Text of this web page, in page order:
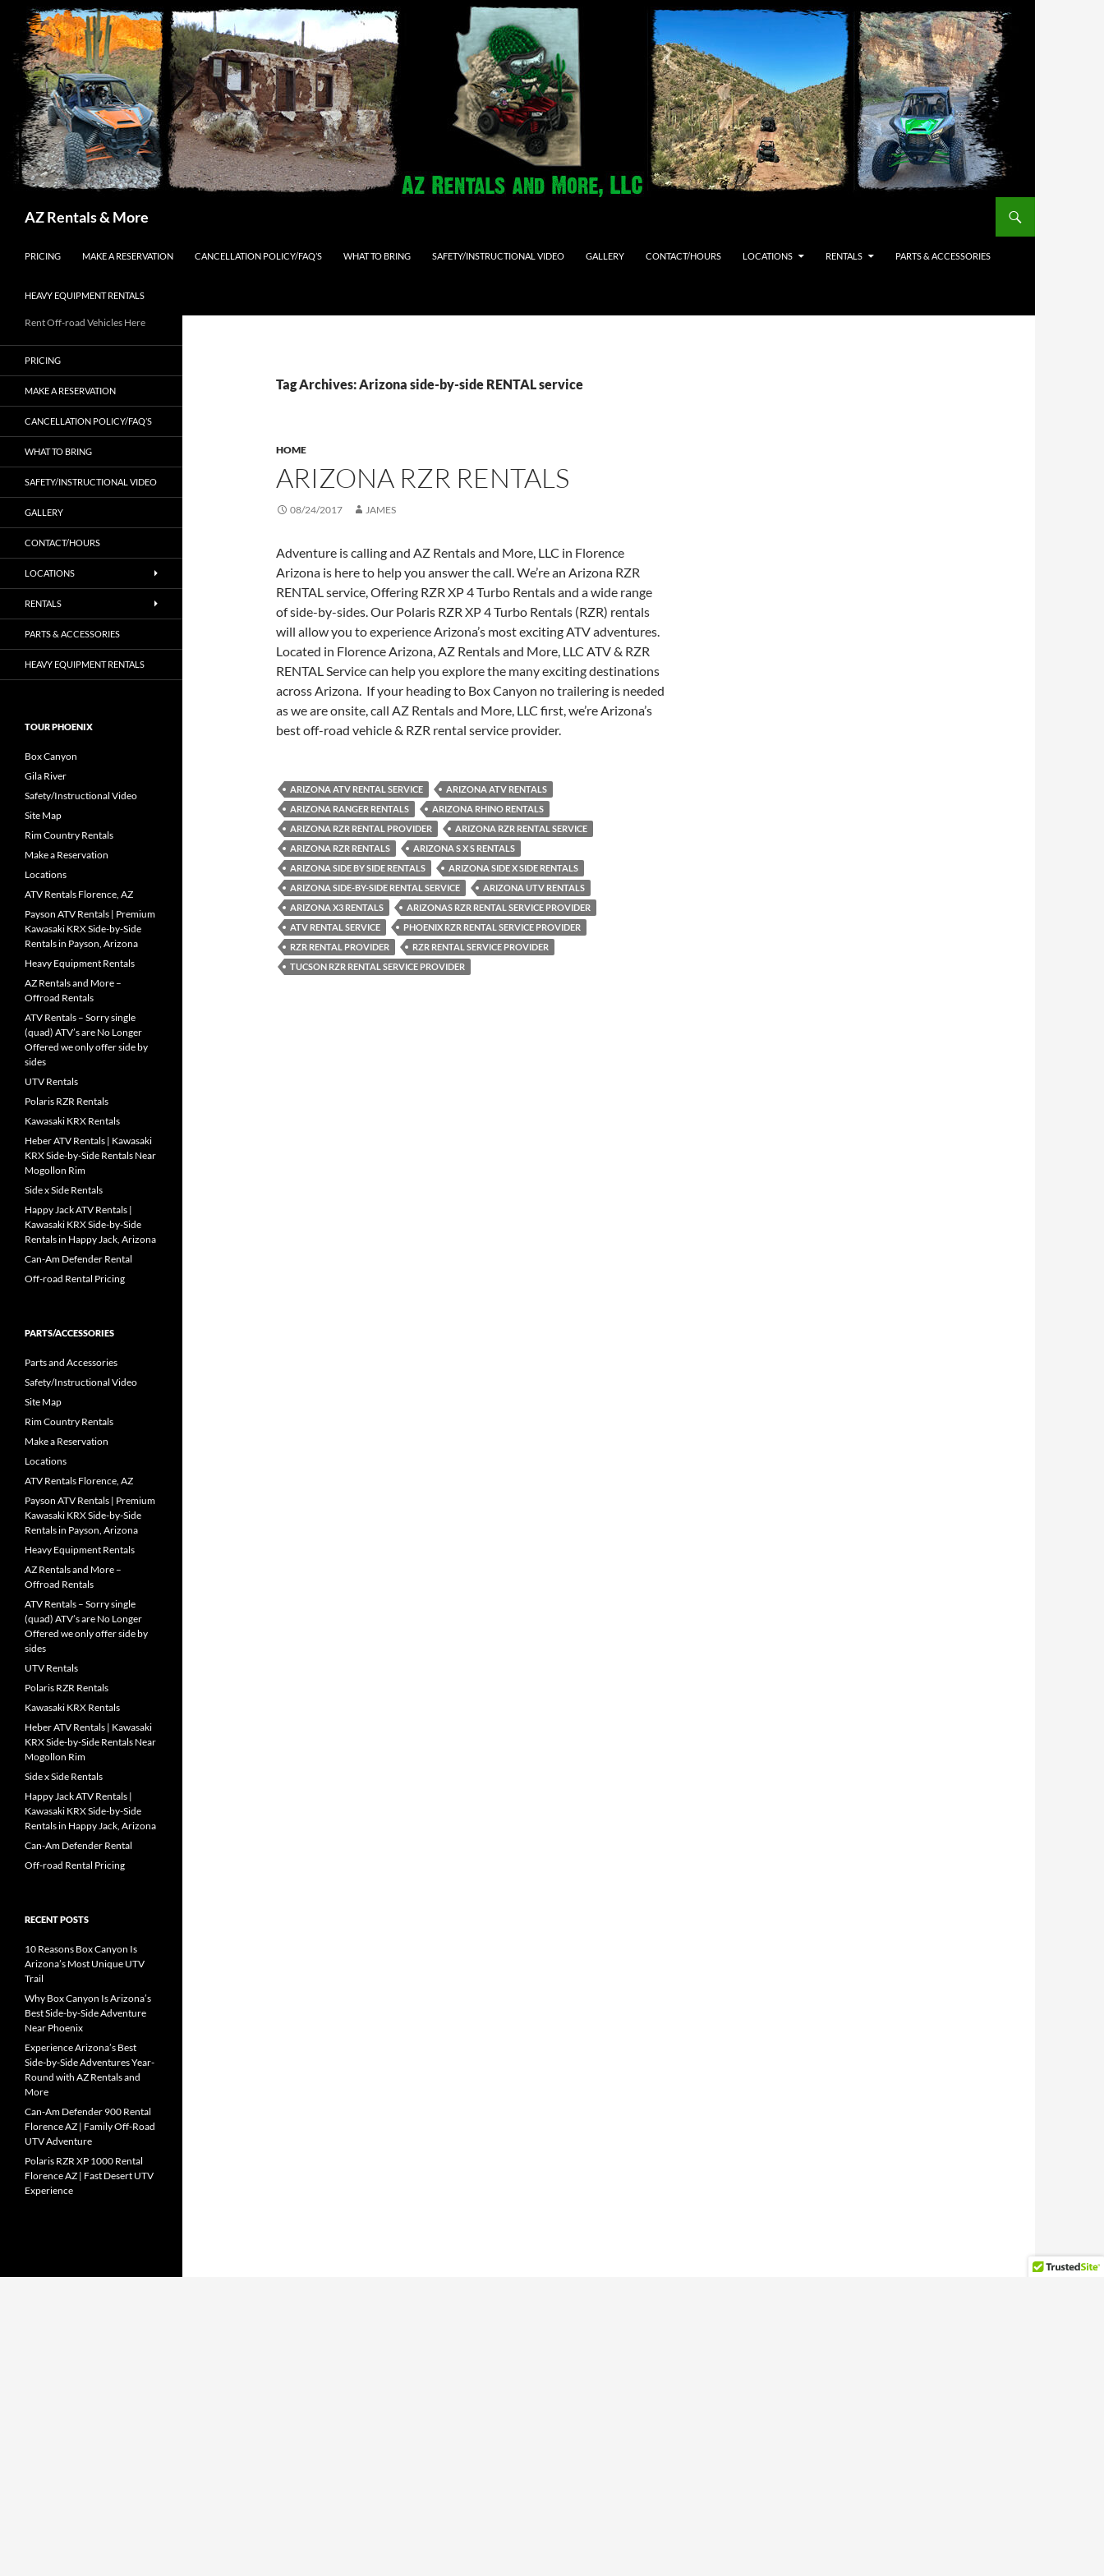
AZ Rentals & More
PRICING
MAKE A RESERVATION CANCELLATION POLICY/FAQ’S WHAT TO BRING SAFETY/INSTRUCTIONAL VIDEO GALLERY CONTACT/HOURS LOCATIONS RENTALS PARTS & ACCESSORIES
HEAVY EQUIPMENT RENTALS
Tag Archives: Arizona side-by-side RENTAL service
HOME
ARIZONA RZR RENTALS
08/24/2017 JAMES
Adventure is calling and AZ Rentals and More, LLC in Florence
Arizona is here to help you answer the call. We’re an Arizona RZR
RENTAL service, Offering RZR XP 4 Turbo Rentals and a wide range
of side-by-sides. Our Polaris RZR XP 4 Turbo Rentals (RZR) rentals
will allow you to experience Arizona’s most exciting ATV adventures.
Located in Florence Arizona, AZ Rentals and More, LLC ATV & RZR
RENTAL Service can help you explore the many exciting destinations
across Arizona. If your heading to Box Canyon no trailering is needed
as we are onsite, call AZ Rentals and More, LLC first, we’re Arizona’s
best off-road vehicle & RZR rental service provider.
ARIZONA ATV RENTAL SERVICE
ARIZONA ATV RENTALS
ARIZONA RANGER RENTALS
ARIZONA RHINO RENTALS
ARIZONA RZR RENTAL PROVIDER
ARIZONA RZR RENTAL SERVICE
ARIZONA RZR RENTALS
ARIZONA S X S RENTALS
ARIZONA SIDE BY SIDE RENTALS
ARIZONA SIDE X SIDE RENTALS
ARIZONA SIDE-BY-SIDE RENTAL SERVICE
ARIZONA UTV RENTALS
ARIZONA X3 RENTALS
ARIZONAS RZR RENTAL SERVICE PROVIDER
ATV RENTAL SERVICE
PHOENIX RZR RENTAL SERVICE PROVIDER
RZR RENTAL PROVIDER
RZR RENTAL SERVICE PROVIDER
TUCSON RZR RENTAL SERVICE PROVIDER
Rent Off-road Vehicles Here
PRICING
MAKE A RESERVATION
CANCELLATION POLICY/FAQ’S
WHAT TO BRING
SAFETY/INSTRUCTIONAL VIDEO
GALLERY
CONTACT/HOURS
LOCATIONS
RENTALS
PARTS & ACCESSORIES
HEAVY EQUIPMENT RENTALS
TOUR PHOENIX
Box Canyon
Gila River
Safety/Instructional Video
Site Map
Rim Country Rentals
Make a Reservation
Locations
ATV Rentals Florence, AZ
Payson ATV Rentals | Premium
Kawasaki KRX Side-by-Side
Rentals in Payson, Arizona
Heavy Equipment Rentals
AZ Rentals and More –
Offroad Rentals
ATV Rentals – Sorry single
(quad) ATV’s are No Longer
Offered we only offer side by
sides
UTV Rentals
Polaris RZR Rentals
Kawasaki KRX Rentals
Heber ATV Rentals | Kawasaki
KRX Side-by-Side Rentals Near
Mogollon Rim
Side x Side Rentals
Happy Jack ATV Rentals |
Kawasaki KRX Side-by-Side
Rentals in Happy Jack, Arizona
Can-Am Defender Rental
Off-road Rental Pricing
PARTS/ACCESSORIES
Parts and Accessories
Safety/Instructional Video
Site Map
Rim Country Rentals
Make a Reservation
Locations
ATV Rentals Florence, AZ
Payson ATV Rentals | Premium
Kawasaki KRX Side-by-Side
Rentals in Payson, Arizona
Heavy Equipment Rentals
AZ Rentals and More –
Offroad Rentals
ATV Rentals – Sorry single
(quad) ATV’s are No Longer
Offered we only offer side by
sides
UTV Rentals
Polaris RZR Rentals
Kawasaki KRX Rentals
Heber ATV Rentals | Kawasaki
KRX Side-by-Side Rentals Near
Mogollon Rim
Side x Side Rentals
Happy Jack ATV Rentals |
Kawasaki KRX Side-by-Side
Rentals in Happy Jack, Arizona
Can-Am Defender Rental
Off-road Rental Pricing
RECENT POSTS
10 Reasons Box Canyon Is
Arizona’s Most Unique UTV
Trail
Why Box Canyon Is Arizona’s
Best Side-by-Side Adventure
Near Phoenix
Experience Arizona’s Best
Side-by-Side Adventures Year-
Round with AZ Rentals and
More
Can-Am Defender 900 Rental
Florence AZ | Family Off-Road
UTV Adventure
Polaris RZR XP 1000 Rental
Florence AZ | Fast Desert UTV
Experience